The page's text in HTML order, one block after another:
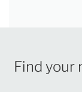
Find your